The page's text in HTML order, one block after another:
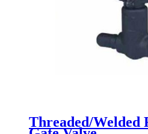
Threaded/Welded